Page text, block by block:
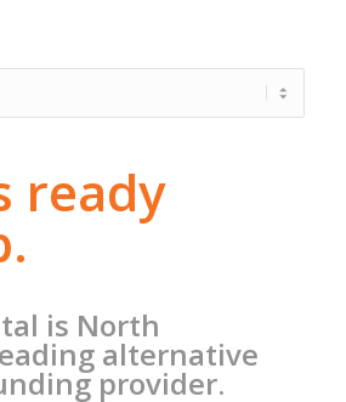
ready
is North
alternative
provider.